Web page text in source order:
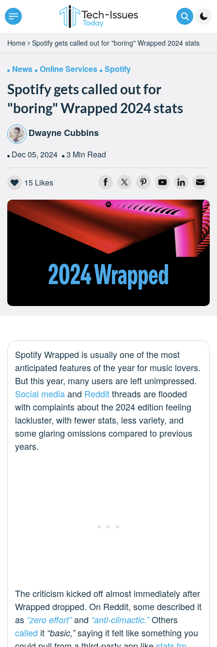
Home Spotify gets called out for "boring" Wrapped 2024 stats
News Online Services Spotify
Spotify gets called out for
"boring" Wrapped 2024 stats
Dwayne Cubbins
Dec 05, 2024 3 Min Read
15 Likes
Spotify Wrapped is usually one of the most
anticipated features of the year for music lovers.
But this year, many users are left unimpressed.
Social mediaand Redditthreads are flooded
with complaints about the 2024 edition feeling
lackluster, with fewer stats, less variety, and
some glaring omissions compared to previous
years.
The criticism kicked off almost immediately after
Wrapped dropped. On Reddit, some described it
as “zero effort” and “anti-climactic.”Others
called it “basic,”saying it felt like something you